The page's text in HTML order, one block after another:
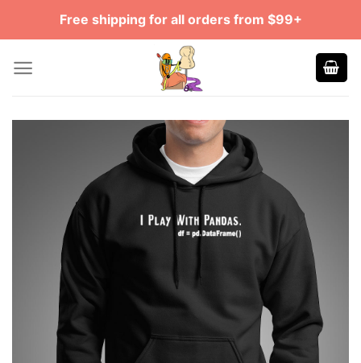
Free shipping for all orders from $99+